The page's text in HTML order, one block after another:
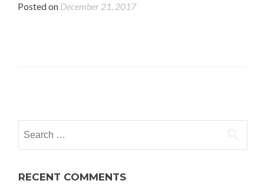
Posted on December 21, 2017
RECENT COMMENTS